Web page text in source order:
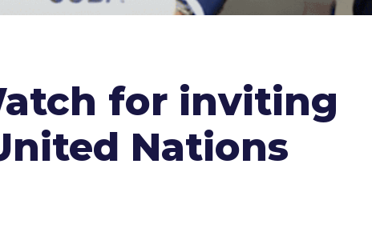
for inviting
Nations